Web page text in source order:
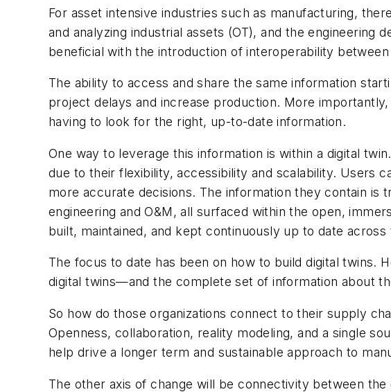
For asset intensive industries such as manufacturing,
and analyzing industrial assets (OT), and the
beneficial with the introduction of interoperability
The ability to access and share the same information
project delays and increase production. More
having to look for the right, up-to-date information.
One way to leverage this information is within a digital
due to their flexibility, accessibility and scalability. Users
more accurate decisions. The information they contain
engineering and O&M, all surfaced within the open,
built, maintained, and kept continuously up to date
The focus to date has been on how to build digital twins.
digital twins—and the complete set of information about
So how do those organizations connect to their supply
Openness, collaboration, reality modeling, and a single
help drive a longer term and sustainable approach to
The other axis of change will be connectivity between